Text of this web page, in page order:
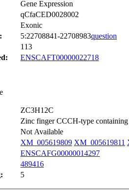
Gene Expression
qCfaCED0028002
Exonic
5:22708841-22708983question
113
ENSCAFT00000022718
ZC3H12C
Zinc finger CCCH-type
Not Available
XM_005619809 XM_005619811
ENSCAFG00000014297
489416
5